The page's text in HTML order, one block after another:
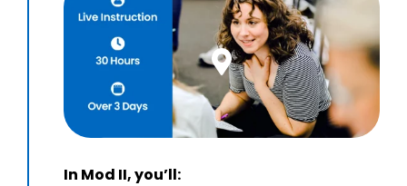
In Mod II, you’ll: